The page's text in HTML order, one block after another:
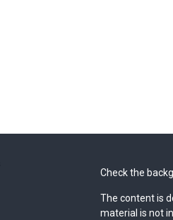
Check the
The content is
material is not